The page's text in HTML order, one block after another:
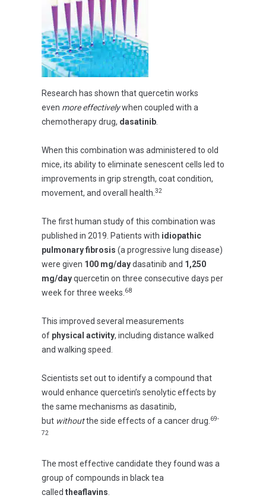
Research has shown that quercetin works
even more effectivelywhen coupled with a
chemotherapy drug, dasatinib
When this combination was administered to old
mice, its ability to eliminate senescent cells led to
improvements in grip strength, coat condition,
movement, and overall health. 32
The first human study of this combination was
published in 2019. Patients with idiopathic
pulmonary fibrosis (a progressive lung disease)
were given 100 mg/daydasatinib and 1,250
mg/dayquercetin on three consecutive days per
week for three weeks. 68
This improved several measurements
of physical activity, including distance walked
and walking speed.
Scientists set out to identify a compound that
would enhance quercetin’s senolytic effects by
the same mechanisms as dasatinib,
but withoutthe side effects of a cancer drug. 69-
72
The most effective candidate they found was a
group of compounds in black tea
called theaflavins